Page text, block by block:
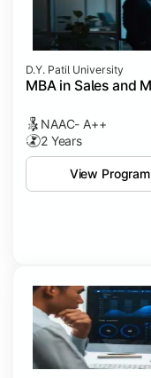
D.Y. Patil University
MBA in Sales and
NAAC- A++
2 Years
View Program